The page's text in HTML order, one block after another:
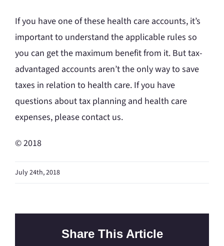
If you have one of these health care accounts, it’s
important to understand the applicable rules so
you can get the maximum benefit from it. But tax-
advantaged accounts aren’t the only way to save
taxes in relation to health care. If you have
questions about tax planning and health care
expenses, please contact us.
© 2018
July 24th, 2018
Share This Article